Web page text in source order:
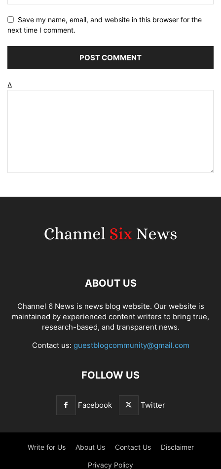
Save my name, email, and website in this browser for the
next time I comment.
Δ
ABOUT US
Channel 6 News is news blog website. Our website is
maintained by experienced content writers to bring true,
research-based, and transparent news.
Contact us: guestblogcommunity@gmail.com
FOLLOW US
Facebook Twitter
Write for Us About Us Contact Us Disclaimer
Privacy Policy